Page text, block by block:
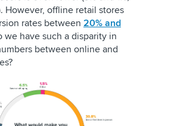
However, offline retail stores
rates between 20% and
we have such a disparity in
between online and